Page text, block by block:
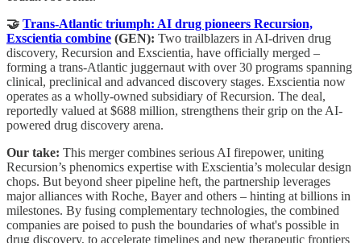
🤝 Trans-Atlantic triumph: AI drug pioneers Recursion,
Exscientia combine (GEN): Two trailblazers in AI-driven drug
discovery, Recursion and Exscientia, have officially merged –
forming a trans-Atlantic juggernaut with over 30 programs spanning
clinical, preclinical and advanced discovery stages. Exscientia now
operates as a wholly-owned subsidiary of Recursion. The deal,
reportedly valued at $688 million, strengthens their grip on the AI-
powered drug discovery arena.
Our take: This merger combines serious AI firepower, uniting
Recursion’s phenomics expertise with Exscientia’s molecular design
chops. But beyond sheer pipeline heft, the partnership leverages
major alliances with Roche, Bayer and others – hinting at billions in
milestones. By fusing complementary technologies, the combined
companies are poised to push the boundaries of what's possible in
drug discovery, to accelerate timelines and new therapeutic frontiers